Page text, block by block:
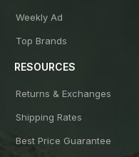
Weekly Ad
Top Brands
RESOURCES
Returns & Exchanges
Shipping Rates
Best Price Guarantee